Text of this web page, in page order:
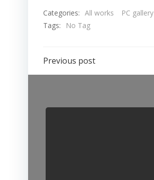
Categories: All works
PC gallery
Tags:
No Tag
Post
Previous post